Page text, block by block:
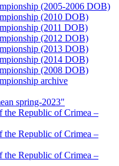
(2005-2006 DOB)
(2010 DOB)
(2011 DOB)
(2012 DOB)
(2013 DOB)
(2014 DOB)
(2008 DOB)
archive
spring-2023"
the Republic of Crimea –
the Republic of Crimea –
the Republic of Crimea –